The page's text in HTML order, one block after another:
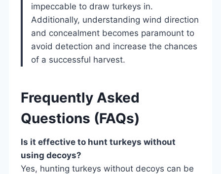
impeccable to draw turkeys in.
Additionally, understanding wind direction
and concealment becomes paramount to
avoid detection and increase the chances
of a successful harvest.
Frequently Asked
Questions (FAQs)
Is it effective to hunt turkeys without
using decoys?
Yes, hunting turkeys without decoys can be